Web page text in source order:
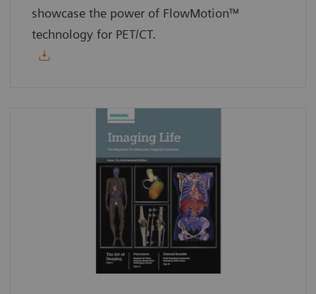
showcase the power of FlowMotion™
technology for PET/CT.